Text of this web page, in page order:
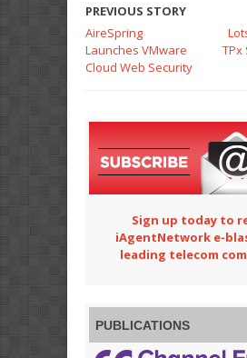
PREVIOUS STORY
AireSpring
Launches VMware
Cloud Web Security
TPx
Sign up today to
iAgentNetwork e-
leading telecom
PUBLICATIONS